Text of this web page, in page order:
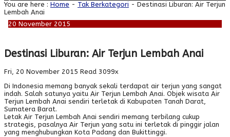
You are here : Home - Tak Berkategori - Destinasi Liburan: Air Terjun
Lembah Anai
20 November 2015
Destinasi Liburan: Air Terjun Lembah Anai
Fri, 20 November 2015 Read 3099x
Di Indonesia memang banyak sekali terdapat air terjun yang sangat
indah. Salah satunya yaitu Air Terjun Lembah Anai. Objek wisata Air
Terjun Lembah Anai sendiri terletak di Kabupaten Tanah Darat,
Sumatera Barat.
Letak Air Terjun Lembah Anai sendiri memang terbilang cukup
strategis, pasalnya Air Terjun yang satu ini terletak di pinggir jalan
yang menghubungkan Kota Padang dan Bukittinggi.